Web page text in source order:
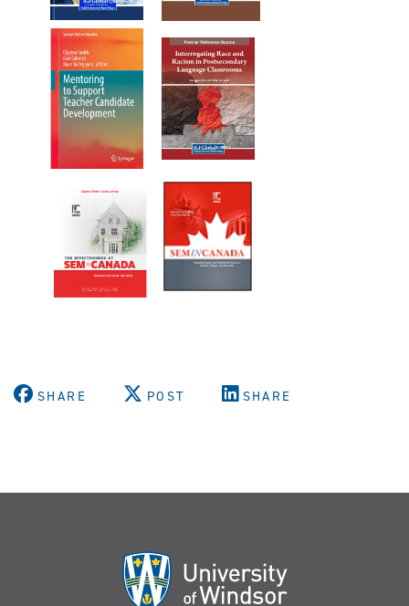
SHARE POST SHARE